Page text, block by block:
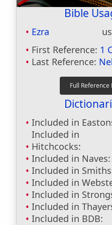
Bible
Ezra
First Reference: 1
Last Reference:
Included in
Included in
Hitchcocks:
Included in Naves:
Included in
Included in
Included in
Included in
Included in BDB: